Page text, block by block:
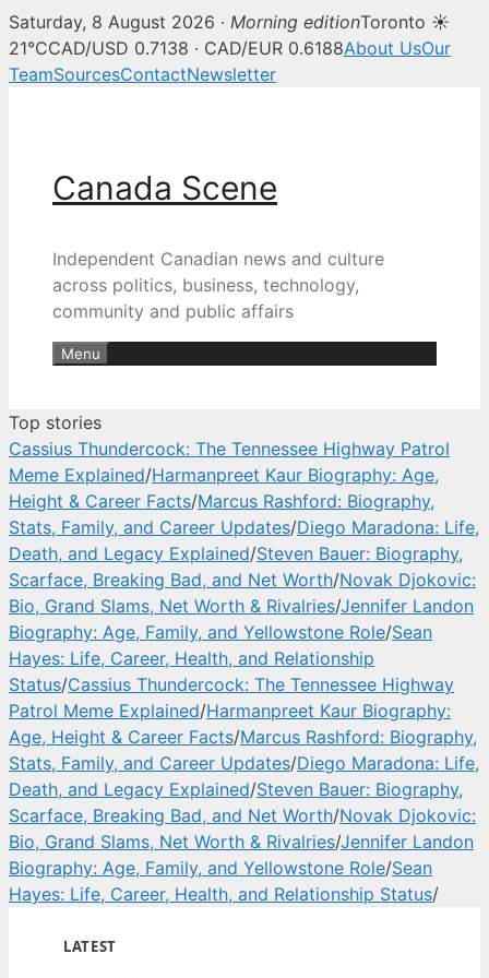
Canada Scene — Canadian
Saturday, 8 August 2026 · Morning editionToronto ☀
21°CCAD/USD 0.7138 · CAD/EUR 0.6188About UsOur
TeamSourcesContactNewsletter
Canada Scene
Independent Canadian news and culture
across politics, business, technology,
community and public affairs
Menu
Top stories
Cassius Thundercock: The Tennessee Highway Patrol
Meme Explained/Harmanpreet Kaur Biography: Age,
Height & Career Facts/Marcus Rashford: Biography,
Stats, Family, and Career Updates/Diego Maradona: Life,
Death, and Legacy Explained/Steven Bauer: Biography,
Scarface, Breaking Bad, and Net Worth/Novak Djokovic:
Bio, Grand Slams, Net Worth & Rivalries/Jennifer Landon
Biography: Age, Family, and Yellowstone Role/Sean
Hayes: Life, Career, Health, and Relationship
Status/Cassius Thundercock: The Tennessee Highway
Patrol Meme Explained/Harmanpreet Kaur Biography:
Age, Height & Career Facts/Marcus Rashford: Biography,
Stats, Family, and Career Updates/Diego Maradona: Life,
Death, and Legacy Explained/Steven Bauer: Biography,
Scarface, Breaking Bad, and Net Worth/Novak Djokovic:
Bio, Grand Slams, Net Worth & Rivalries/Jennifer Landon
Biography: Age, Family, and Yellowstone Role/Sean
Hayes: Life, Career, Health, and Relationship Status/
LATEST